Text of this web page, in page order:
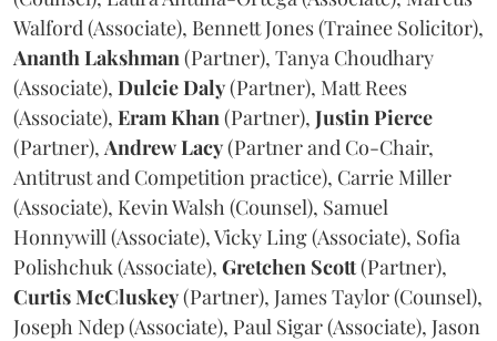
Walford (Associate), Bennett Jones (Trainee Solicitor),
Ananth Lakshman (Partner), Tanya Choudhary
(Associate), DulcieDaly(Partner), Matt Rees
(Associate), Eram Khan (Partner), Justin Pierce
(Partner), AndrewLacy(Partner and Co-Chair,
Antitrust and Competition practice), Carrie Miller
(Associate), Kevin Walsh (Counsel), Samuel
Honnywill (Associate), Vicky Ling (Associate), Sofia
Polishchuk (Associate), Gretchen Scott(Partner),
CurtisMcCluskey(Partner), James Taylor (Counsel),
Joseph Ndep (Associate), Paul Sigar (Associate), Jason